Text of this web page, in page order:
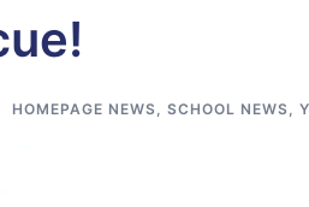
HOMEPAGE NEWS SCHOOL NEWS